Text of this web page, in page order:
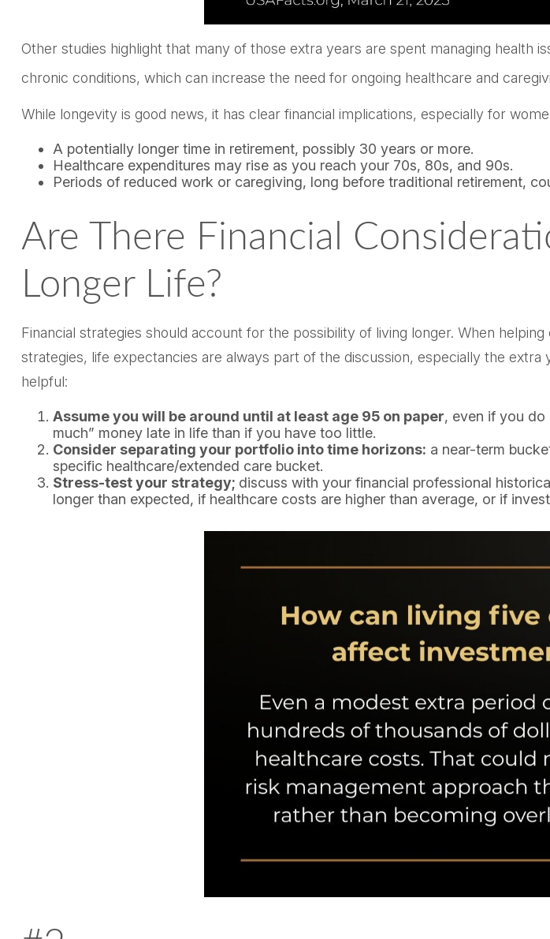
Other studies highlight that many of those extra years are spent managing health
chronic conditions, which can increase the need for ongoing healthcare and
While longevity is good news, it has clear financial implications, especially for
A potentially longer time in retirement, possibly 30 years or more.
Healthcare expenditures may rise as you reach your 70s, 80s, and 90s.
Periods of reduced work or caregiving, long before traditional retirement,
Are There Financial
Longer Life?
Financial strategies should account for the possibility of living longer. When
strategies, life expectancies are always part of the discussion, especially the
helpful:
Assume you will be around until at least age 95 on paper, even if you do
much” money late in life than if you have too little.
Consider separating your portfolio into time horizons: a near-term
specific healthcare/extended care bucket.
Stress-test your strategy; discuss with your financial professional
longer than expected, if healthcare costs are higher than average, or if